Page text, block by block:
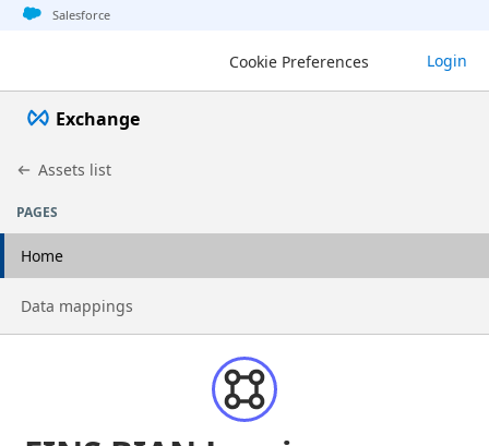
Jump to basic asset info
Jump to page content
Jump to sidebar
Jump to detail
Salesforce
Cookie Preferences Login
Exchange
Assets list
PAGES
Home
Go to page
Data mappings